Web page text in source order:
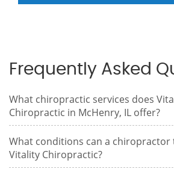
Frequently Asked
What chiropractic services does
Chiropractic in McHenry, IL offer?
What conditions can a chiropractor
Vitality Chiropractic?